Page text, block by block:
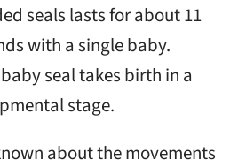
seals lasts for about 11
with a single baby.
seal takes birth in a
stage.
about the movements